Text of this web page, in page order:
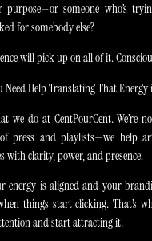
someone who’s
for somebody else?
will pick up on all of it.
Need Help Translating That
we do at CentPourCent. We’re
press and playlists—we help
with clarity, power, and presence.
energy is aligned and your
things start clicking. That’s
and start attracting it.